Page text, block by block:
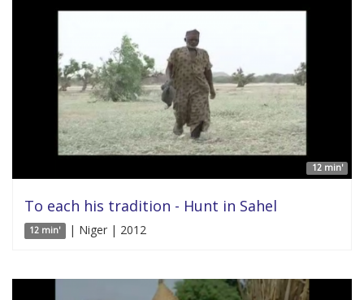
12 min'
To each his tradition - Hunt in Sahel
12 min' | Niger | 2012